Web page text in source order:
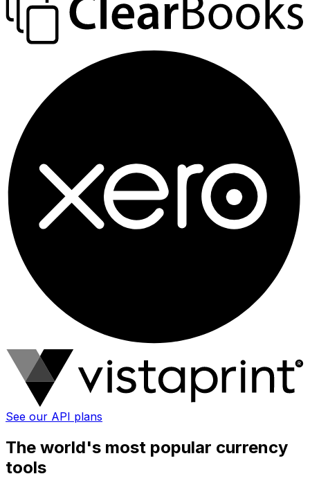
See our API plans
The world's most popular currency
tools